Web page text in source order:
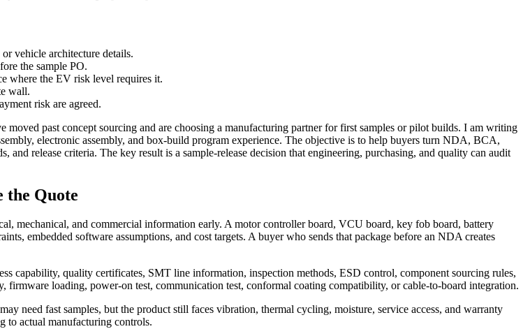
vehicle architecture details.
the sample PO.
where the EV risk level requires it.
wall.
risk are agreed.
past concept sourcing and are choosing a manufacturing partner for first samples or pilot builds. I am writing
electronic assembly, and box-build program experience. The objective is to help buyers turn NDA, BCA,
release criteria. The key result is a sample-release decision that engineering, purchasing, and quality can audit
the Quote
mechanical, and commercial information early. A motor controller board, VCU board, key fob board, battery
embedded software assumptions, and cost targets. A buyer who sends that package before an NDA creates
capability, quality certificates, SMT line information, inspection methods, ESD control, component sourcing rules,
firmware loading, power-on test, communication test, conformal coating compatibility, or cable-to-board integration.
need fast samples, but the product still faces vibration, thermal cycling, moisture, service access, and warranty
to actual manufacturing controls.